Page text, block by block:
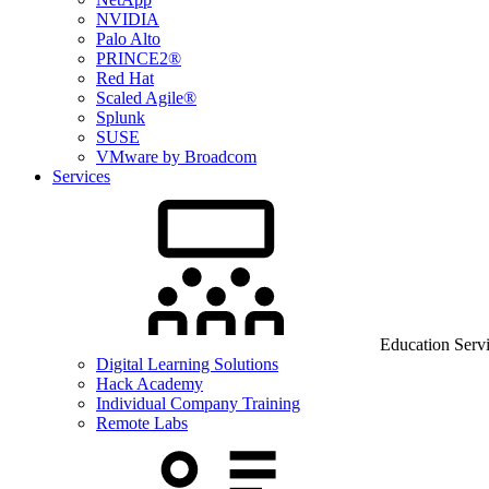
NVIDIA
Palo Alto
PRINCE2®
Red Hat
Scaled Agile®
Splunk
SUSE
VMware by Broadcom
Services
Education
Digital Learning Solutions
Hack Academy
Individual Company Training
Remote Labs